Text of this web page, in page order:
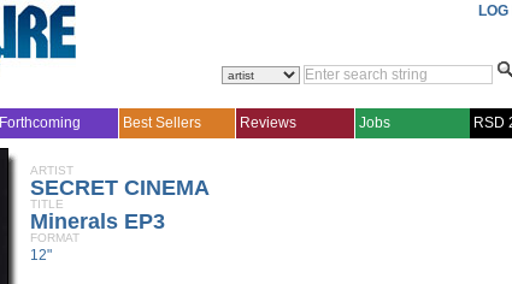
LOG
Forthcoming Best Sellers Reviews Jobs RSD
ARTIST
SECRET CINEMA
TITLE
Minerals EP3
FORMAT
12"